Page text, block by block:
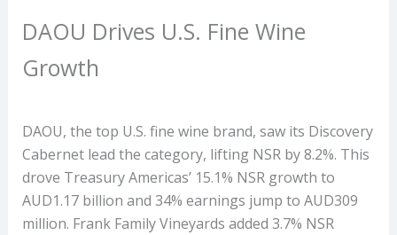
DAOU Drives U.S. Fine Wine
Growth
DAOU, the top U.S. fine wine brand, saw its Discovery
Cabernet lead the category, lifting NSR by 8.2%. This
drove Treasury Americas’ 15.1% NSR growth to
AUD1.17 billion and 34% earnings jump to AUD309
million. Frank Family Vineyards added 3.7% NSR